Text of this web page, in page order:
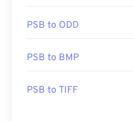
PSB to ODD
PSB to BMP
PSB to TIFF